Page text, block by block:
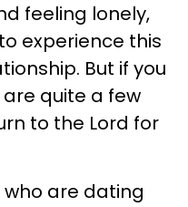
feeling lonely,
experience this
But if you
quite a few
to the Lord for
who are dating